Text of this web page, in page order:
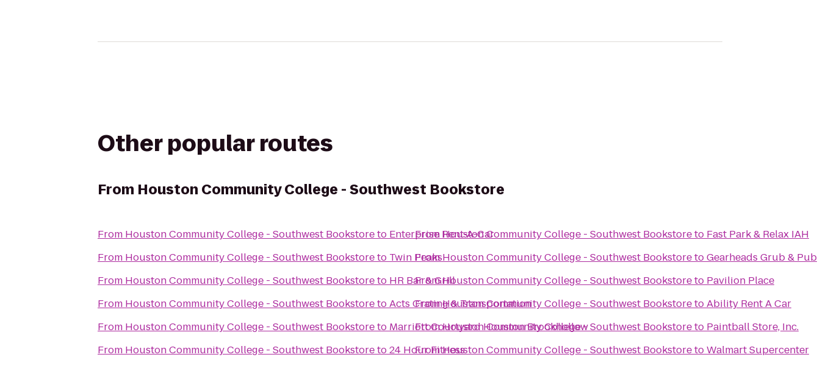
Other popular routes
From Houston Community College - Southwest Bookstore
From Houston Community College - Southwest Bookstoreto Enterprise Rent-A-Car
From Houston Community College - Southwest Bookstoreto Twin Peaks
From Houston Community College - Southwest Bookstoreto
HR Bar & Grill
From Houston Community College - Southwest BookstoretoActs Crating & Transportation
From Houston Community College - Southwest Bookstoreto Marriott Courtyard Houston Brookhollow
From Houston Community College - Southwest Bookstoreto24 Hour Fitness
FromHouston Community College - Southwest Bookstoreto Fast Park & Relax IAH
FromHouston Community College - Southwest BookstoretoGearheads Grub & Pub
FromHouston Community College - Southwest Bookstoreto Pavilion Place
FromHouston Community College - Southwest BookstoretoAbility Rent A Car
FromHouston Community College - Southwest Bookstoreto Paintball Store, Inc.
FromHouston Community College - Southwest BookstoretoWalmart Supercenter